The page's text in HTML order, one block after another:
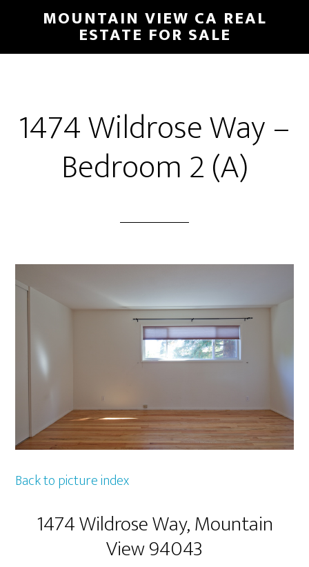
main
primary
MOUNTAIN VIEW CA REAL
ESTATE FOR SALE
1474 Wildrose Way –
Bedroom 2 (A)
Back to picture index
1474 Wildrose Way, Mountain
View 94043